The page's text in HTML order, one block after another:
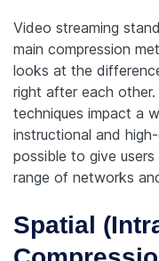
Video streaming
main compression
looks at the
right after each
techniques impact a
instructional and
possible to give
range of networks
Spatial